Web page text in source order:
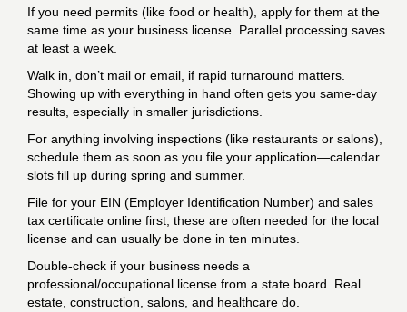
If you need permits (like food or health), apply for them at the
same time as your business license. Parallel processing saves
at least a week.
Walk in, don’t mail or email, if rapid turnaround matters.
Showing up with everything in hand often gets you same-day
results, especially in smaller jurisdictions.
For anything involving inspections (like restaurants or salons),
schedule them as soon as you file your application—calendar
slots fill up during spring and summer.
File for your EIN (Employer Identification Number) and sales
tax certificate online first; these are often needed for the local
license and can usually be done in ten minutes.
Double-check if your business needs a
professional/occupational license from a state board. Real
estate, construction, salons, and healthcare do.